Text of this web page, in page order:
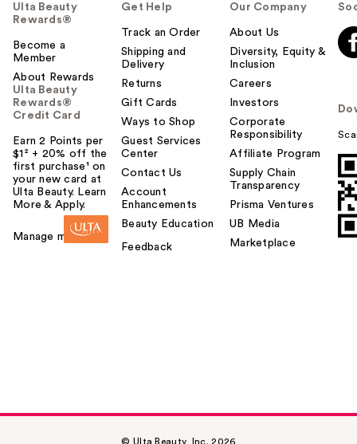
Ulta Beauty
Rewards®
Become a
Member
About Rewards
Ulta Beauty
Rewards®
Credit Card
Earn 2 Points per
$1² + 20% off the
first purchase¹ on
your new card at
Ulta Beauty. Learn
More & Apply.
Manage my card
Get Help
Track an Order
Shipping and
Delivery
Returns
Gift Cards
Ways to Shop
Guest Services
Center
Contact Us
Account
Enhancements
Beauty Education
Feedback
Our Company
About Us
Diversity, Equity &
Inclusion
Careers
Investors
Corporate
Responsibility
Affiliate Program
Supply Chain
Transparency
Prisma Ventures
UB Media
Marketplace
© Ulta Beauty, Inc. 2026